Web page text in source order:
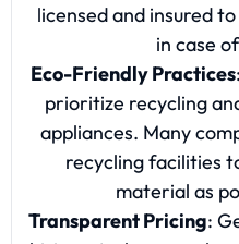
licensed and insured
in case
Eco-Friendly Practices
prioritize recycling
appliances. Many
recycling facilities
material as
Transparent Pricing: